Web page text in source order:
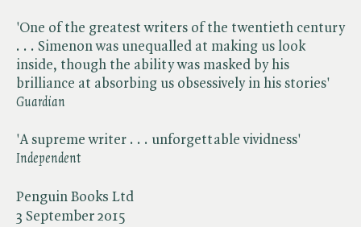
Penguin Books Ltd
3 September 2015
'One of the greatest writers of the twentieth century
. . . Simenon was unequalled at making us look
inside, though the ability was masked by his
brilliance at absorbing us obsessively in his stories' ​
Guardian
'A supreme writer . . . unforgettable vividness' ​
Independent